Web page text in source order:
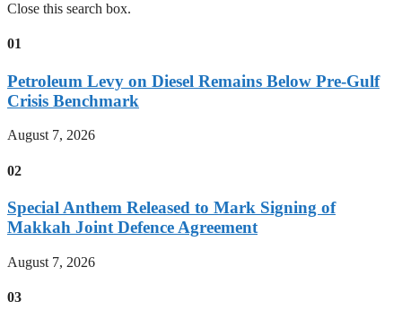
Close this search box.
01
Petroleum Levy on Diesel Remains Below Pre-Gulf
Crisis Benchmark
August 7, 2026
02
Special Anthem Released to Mark Signing of
Makkah Joint Defence Agreement
August 7, 2026
03